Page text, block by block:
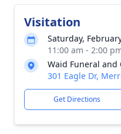
Visitation
Saturday,
11:00 am - 2:00
Waid Funeral and
301 Eagle Dr,
Get Directions